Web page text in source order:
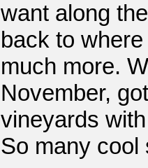
want along
back to
much more.
November,
vineyards
So many cool